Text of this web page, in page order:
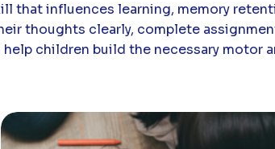
that influences learning, memory
thoughts clearly, complete
children build the necessary motor